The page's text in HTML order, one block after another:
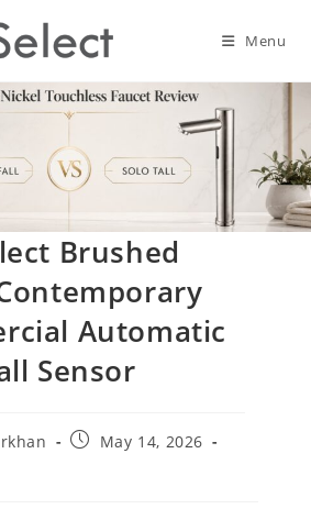
Menu
Brushed
Automatic
Sensor
PostMay 14, 2026